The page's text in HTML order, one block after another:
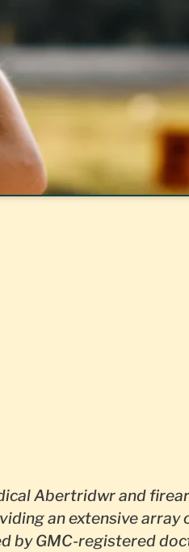
Abertridwr and
an extensive array
by GMC-registered